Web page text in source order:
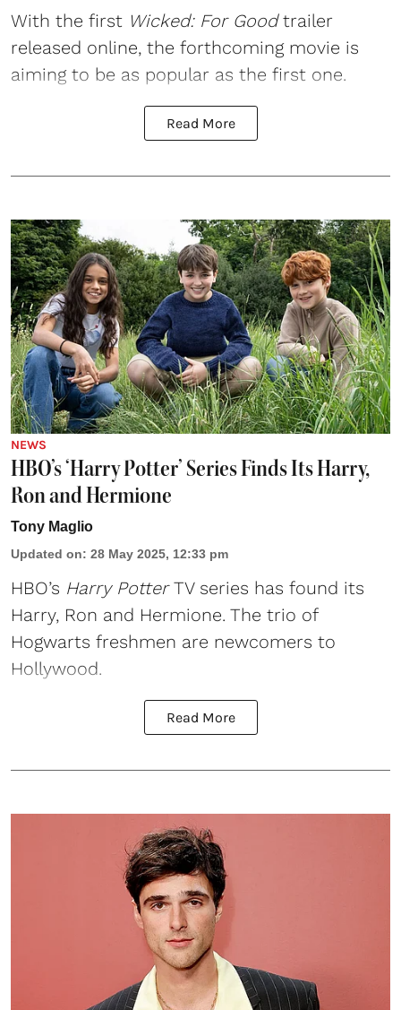
With the first Wicked: For Goodtrailer
released online, the forthcoming movie is
aiming to be as popular as the first one.
Read More
NEWS
HBO’s ‘Harry Potter’ Series Finds Its Harry,
Ron and Hermione
Tony Maglio
Updated on: 28 May 2025, 12:33 pm
HBO’s Harry Potter TV series has found its
Harry, Ron and Hermione. The trio of
Hogwarts freshmen are newcomers to
Hollywood.
Read More